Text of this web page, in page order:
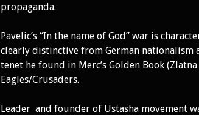
propaganda.
Pavelic’s “In the name of God” war is
clearly distinctive from German
tenet he found in Merc’s Golden Book
Eagles/Crusaders.
Leader and founder of Ustasha movement